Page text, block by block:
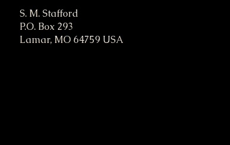
S. M. Stafford
P.O. Box 293
Lamar, MO 64759 USA